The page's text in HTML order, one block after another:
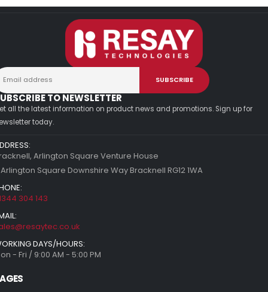
TO NEWSLETTER
all the latest information on product news and promotions. Sign up for
today.
Arlington Square Venture House
Square Downshire Way Bracknell RG12 1WA
304 143
DAYS/HOURS:
- Fri / 9:00 AM - 5:00 PM